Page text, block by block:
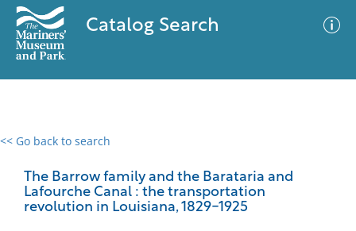
Catalog Search
<< Go back to search
The Barrow family and the Barataria and
Lafourche Canal : the transportation
revolution in Louisiana, 1829-1925
0 results